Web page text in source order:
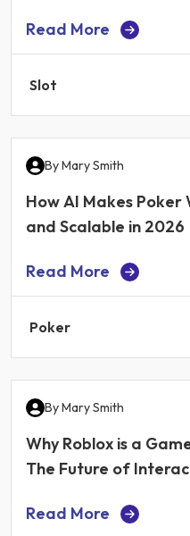
Read More
Slot
ByMary Smith
How AI Makes Poker
and Scalable in 2026
Read More
Poker
ByMary Smith
Why Roblox is a
The Future of
Read More